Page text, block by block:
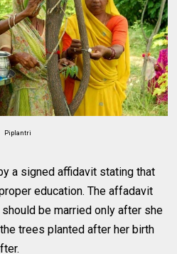
Piplantri
a signed affidavit stating that
education. The affadavit
be married only after she
trees planted after her birth